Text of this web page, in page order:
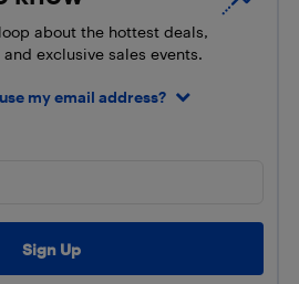
about the hottest deals,
exclusive sales events.
my email address?